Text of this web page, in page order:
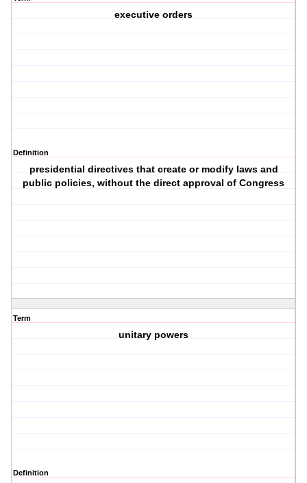
executive orders
Definition
presidential directives that create or modify laws and
public policies, without the direct approval of Congress
Term
unitary powers
Definition